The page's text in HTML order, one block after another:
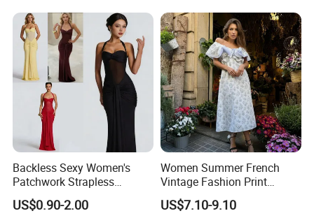
Backless Sexy Women's
Patchwork Strapless
Pleated Tight-Fitting Club
Party Dress
US$0.90-2.00
Women Summer French
Vintage Fashion Print
Ruffled Doll Neck Halter
Dress
US$7.10-9.10